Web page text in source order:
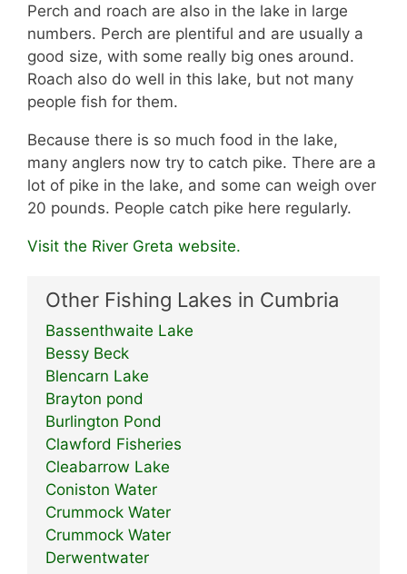
Perch and roach are also in the lake in large
numbers. Perch are plentiful and are usually a
good size, with some really big ones around.
Roach also do well in this lake, but not many
people fish for them.
Because there is so much food in the lake,
many anglers now try to catch pike. There are a
lot of pike in the lake, and some can weigh over
20 pounds. People catch pike here regularly.
Visit the River Greta website.
Other Fishing Lakes in Cumbria
Bassenthwaite Lake
Bessy Beck
Blencarn Lake
Brayton pond
Burlington Pond
Clawford Fisheries
Cleabarrow Lake
Coniston Water
Crummock Water
Crummock Water
Derwentwater